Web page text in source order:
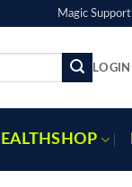
Magic Support
LOGIN